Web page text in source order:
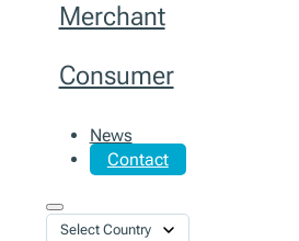
Merchant
Consumer
News
Contact
Select Country